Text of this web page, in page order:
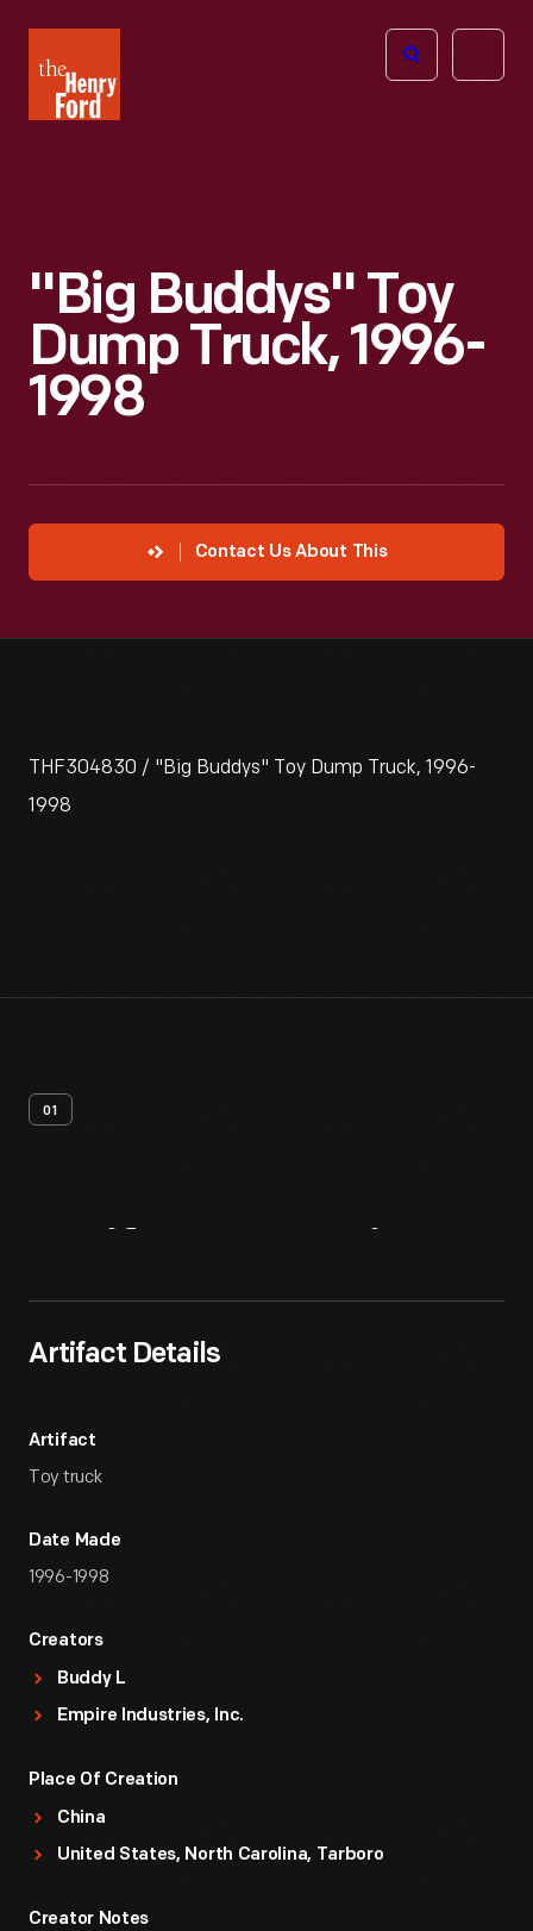
Henry
Ford
Open
"Big Buddys" Toy
Dump Truck, 1996-
1998
Contact Us About This
THF304830 / "Big Buddys" Toy Dump Truck, 1996-
1998
01
Artifact Details
Artifact
Toy truck
Date Made
1996-1998
Creators
Buddy L
Empire Industries, Inc.
Place Of Creation
China
United States, North Carolina, Tarboro
Creator Notes